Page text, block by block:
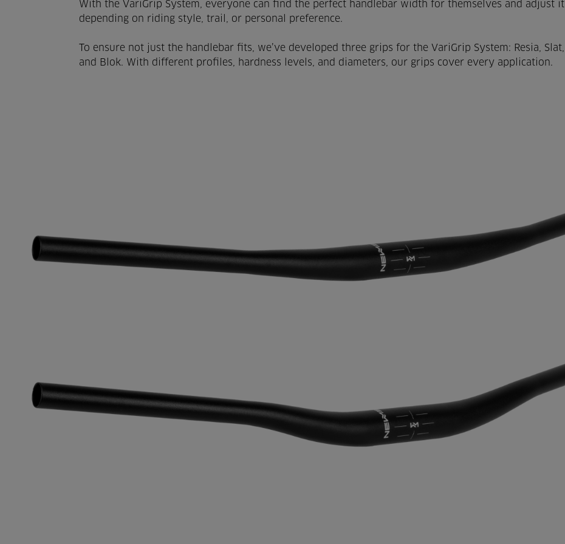
With the VariGrip System, everyone can find the perfect handlebar width for themselves and adjust it
depending on riding style, trail, or personal preference.
To ensure not just the handlebar fits, we’ve developed three grips for the VariGrip System: Resia, Slat,
and Blok. With different profiles, hardness levels, and diameters, our grips cover every application.